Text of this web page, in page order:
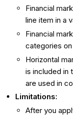
Financial
line item in a
Financial
categories
Horizontal
is included in
are used in
Limitations:
After you